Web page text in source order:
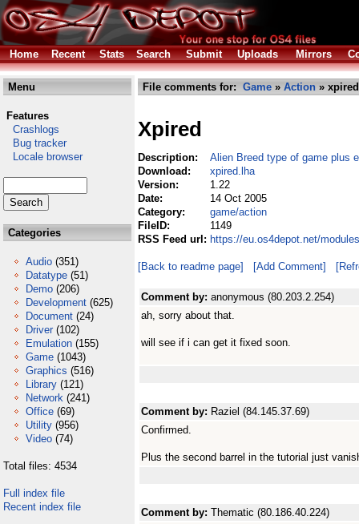
Home Recent Stats Search Submit Uploads Mirrors
Menu
Features
Crashlogs
Bug tracker
Locale browser
Categories
Audio (351)
Datatype (51)
Demo (206)
Development (625)
Document (24)
Driver (102)
Emulation (155)
Game (1043)
Graphics (516)
Library (121)
Network (241)
Office (69)
Utility (956)
Video (74)
Total files: 4534
Full index file
Recent index file
File comments for: Game » Action »
Xpired
Description:
Alien Breed type of game plus
Download:
xpired.lha
Version:
1.22
Date:
14 Oct 2005
Category:
game/action
FileID:
1149
RSS Feed url: https://eu.os4depot.net/
[Back to readme page] [Add Comment]
Comment by: anonymous (80.203.2.254)
ah, sorry about that.
will see if i can get it fixed soon.
Comment by: Raziel (84.145.37.69)
Confirmed.
Plus the second barrel in the tutorial just
Comment by: Thematic (80.186.40.224)